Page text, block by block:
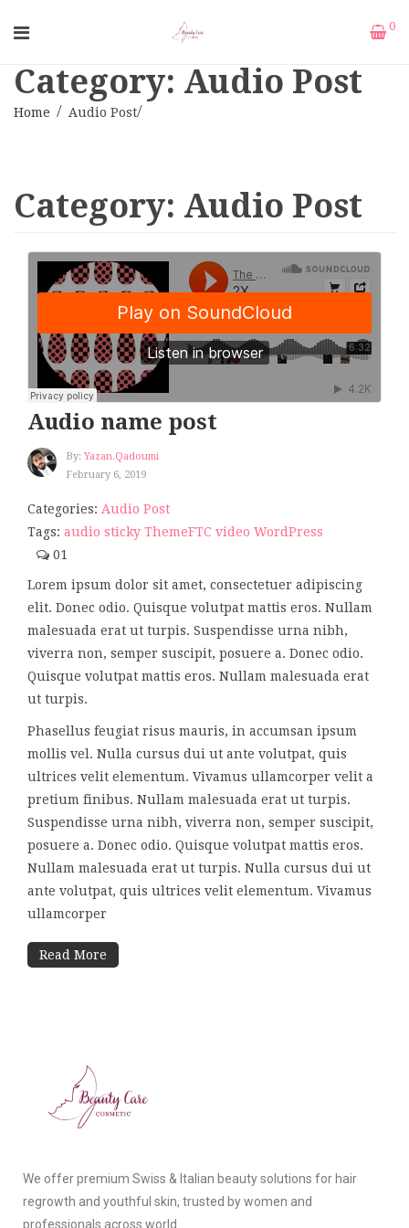
0
Category: Audio Post
Home Audio Post
Category: Audio Post
Audio name post
By: Yazan.qadoumi
February 6, 2019
Categories: Audio Post
Tags: audio sticky ThemeFTC video WordPress
01
Lorem ipsum dolor sit amet, consectetuer adipiscing
elit. Donec odio. Quisque volutpat mattis eros. Nullam
malesuada erat ut turpis. Suspendisse urna nibh,
viverra non, semper suscipit, posuere a. Donec odio.
Quisque volutpat mattis eros. Nullam malesuada erat
ut turpis.
Phasellus feugiat risus mauris, in accumsan ipsum
mollis vel. Nulla cursus dui ut ante volutpat, quis
ultrices velit elementum. Vivamus ullamcorper velit a
pretium finibus. Nullam malesuada erat ut turpis.
Suspendisse urna nibh, viverra non, semper suscipit,
posuere a. Donec odio. Quisque volutpat mattis eros.
Nullam malesuada erat ut turpis. Nulla cursus dui ut
ante volutpat, quis ultrices velit elementum. Vivamus
ullamcorper
Read More
We offer premium Swiss & Italian beauty solutions for hair
regrowth and youthful skin, trusted by women and
professionals across world.